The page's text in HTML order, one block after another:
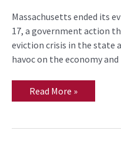
Massachusetts ended its
17, a government action
eviction crisis in the state
havoc on the economy
Read More »